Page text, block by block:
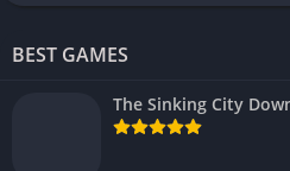
BEST GAMES
The Sinking City